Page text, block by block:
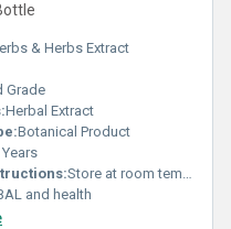
& Herbs Extract
Grade
Herbal Extract
Botanical Product
Store at room temperature
and health